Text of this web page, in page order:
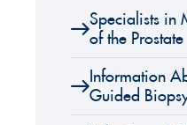
Specialists in
of the Prostate
Information
Guided